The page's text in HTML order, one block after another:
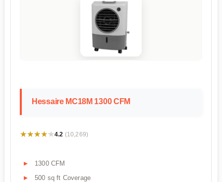
Hessaire MC18M 1300 CFM
★★★★★
★★★★★4.2 (10,269)
1300 CFM
500 sq ft Coverage